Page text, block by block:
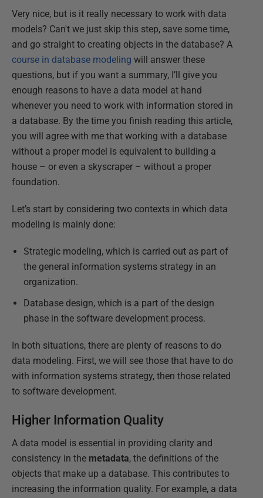
Very nice, but is it really necessary to work with data
models? Can't we just skip this step, save some time,
and go straight to creating objects in the database? A
course in database modeling will answer these
questions, but if you want a summary, I’ll give you
enough reasons to have a data model at hand
whenever you need to work with information stored in
a database. By the time you finish reading this article,
you will agree with me that working with a database
without a proper model is equivalent to building a
house – or even a skyscraper – without a proper
foundation.
Let’s start by considering two contexts in which data
modeling is mainly done:
Strategic modeling, which is carried out as part of
the general information systems strategy in an
organization.
Database design, which is a part of the design
phase in the software development process.
In both situations, there are plenty of reasons to do
data modeling. First, we will see those that have to do
with information systems strategy, then those related
to software development.
Higher Information Quality
A data model is essential in providing clarity and
consistency in the metadata, the definitions of the
objects that make up a database. This contributes to
increasing the information quality. For example, a data